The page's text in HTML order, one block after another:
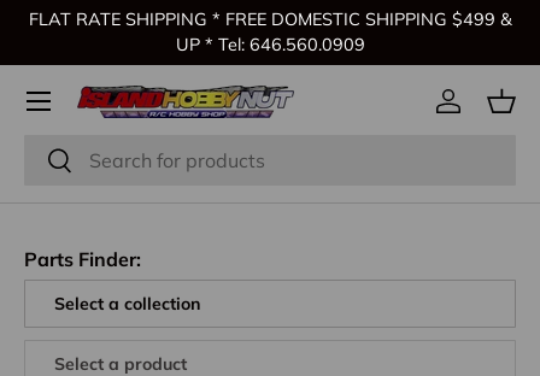
FLAT RATE SHIPPING * FREE DOMESTIC SHIPPING $499 &
UP * Tel: 646.560.0909
Search
Search
Log in
Parts Finder: